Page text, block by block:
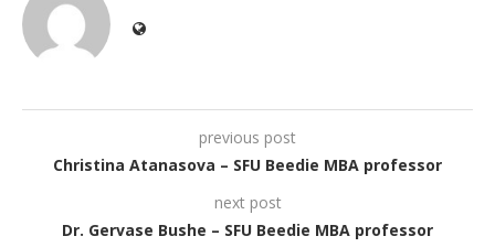
previous post
Christina Atanasova – SFU Beedie MBA professor
next post
Dr. Gervase Bushe – SFU Beedie MBA professor